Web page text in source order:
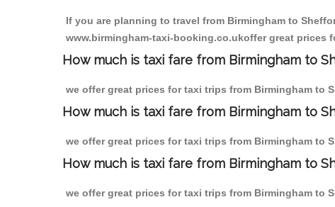
If you are planning to travel from Birmingham to
www.birmingham-taxi-booking.co.ukoffer great prices
How much is taxi fare from Birmingham to
we offer great prices for taxi trips from Birmingham to
How much is taxi fare from Birmingham to
we offer great prices for taxi trips from Birmingham to
How much is taxi fare from Birmingham to
we offer great prices for taxi trips from Birmingham to